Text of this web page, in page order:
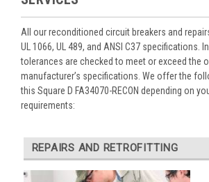
All our reconditioned circuit breakers and
UL 1066, UL 489, and ANSI C37 specifications.
tolerances are checked to meet or exceed the
manufacturer’s specifications. We offer the
this Square D FA34070-RECON depending on
requirements:
REPAIRS AND RETROFITTING